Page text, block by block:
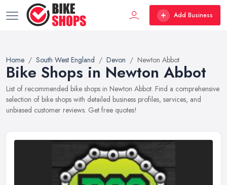
Add Business
Home South West England Devon Newton Abbot
Bike Shops in Newton Abbot
List of recommended bike shops in Newton Abbot. Find a comprehensive
selection of bike shops with detailed business profiles, services, and
unbiased customer reviews. Get free quotes!